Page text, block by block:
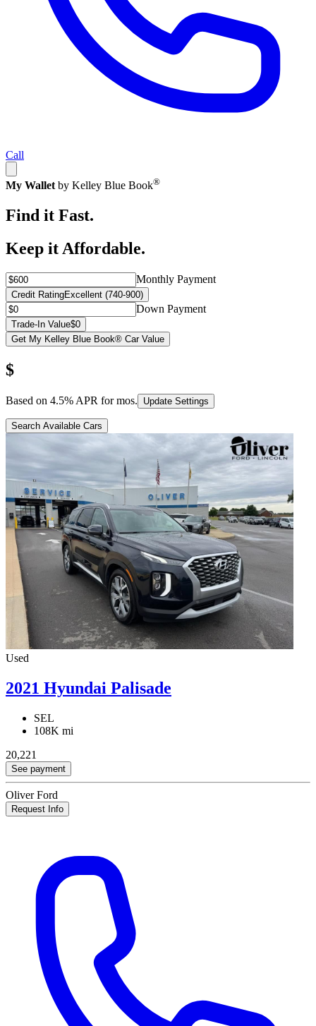
Call
My Wallet by Kelley Blue Book®
Find it Fast.
Keep it Affordable.
Monthly Payment
Credit RatingExcellent (740-900)
Down Payment
Trade-In Value$0
Get My Kelley Blue Book® Car Value
$
Based on 4.5% APR formos. Update Settings
Search Available Cars
Used
2021 Hyundai Palisade
SEL
108K mi
20,221
See payment
Oliver Ford
Request Info